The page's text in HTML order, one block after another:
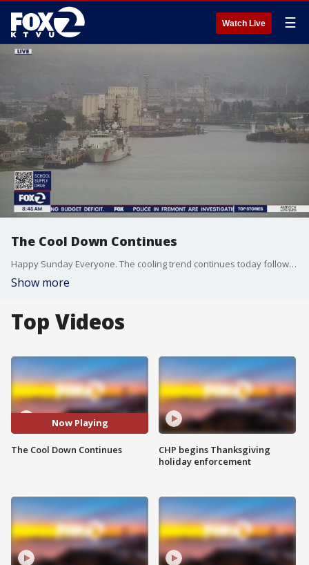
Watch Live ☰
The Cool Down Continues
Happy Sunday Everyone. The cooling trend continues today followed by a robust warm up tomorrow. Full Details for you on KTVU FOX2.
Show more
Top Videos
Now Playing
The Cool Down Continues
CHP begins Thanksgiving
holiday enforcement